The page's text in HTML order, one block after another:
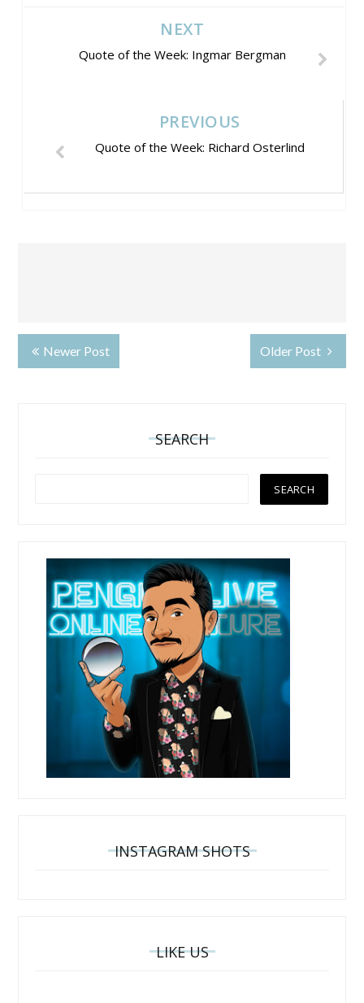
NEXT
Quote of the Week: Ingmar Bergman
PREVIOUS
Quote of the Week: Richard Osterlind
Newer Post Older Post
SEARCH
INSTAGRAM SHOTS
LIKE US